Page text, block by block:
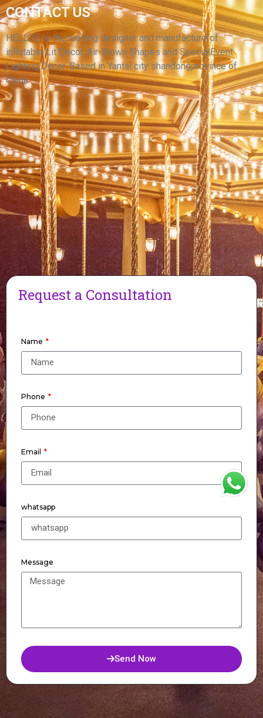
CHILDREN'S PARK INFLATABLE DECORATIONS
INFLATABLE CARTOON TURTLE INFLATABLE
SEA TURTLE MODEL
View More
CONTACT US
HELLO’s is the leading designer and manufacturerof
inflatable Lit Decor, Air-Blown Shapes and SpecialEvent
Lighting Decor. Based in Yantai city shandongprovince of
China.
Request a Consultation
Name
Phone
Email
whatsapp
Message
Send Now
WhatsApp